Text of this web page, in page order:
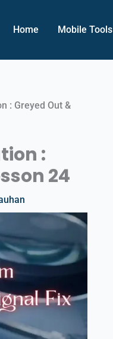
Home Mobile Tools
: Greyed Out &
:
24